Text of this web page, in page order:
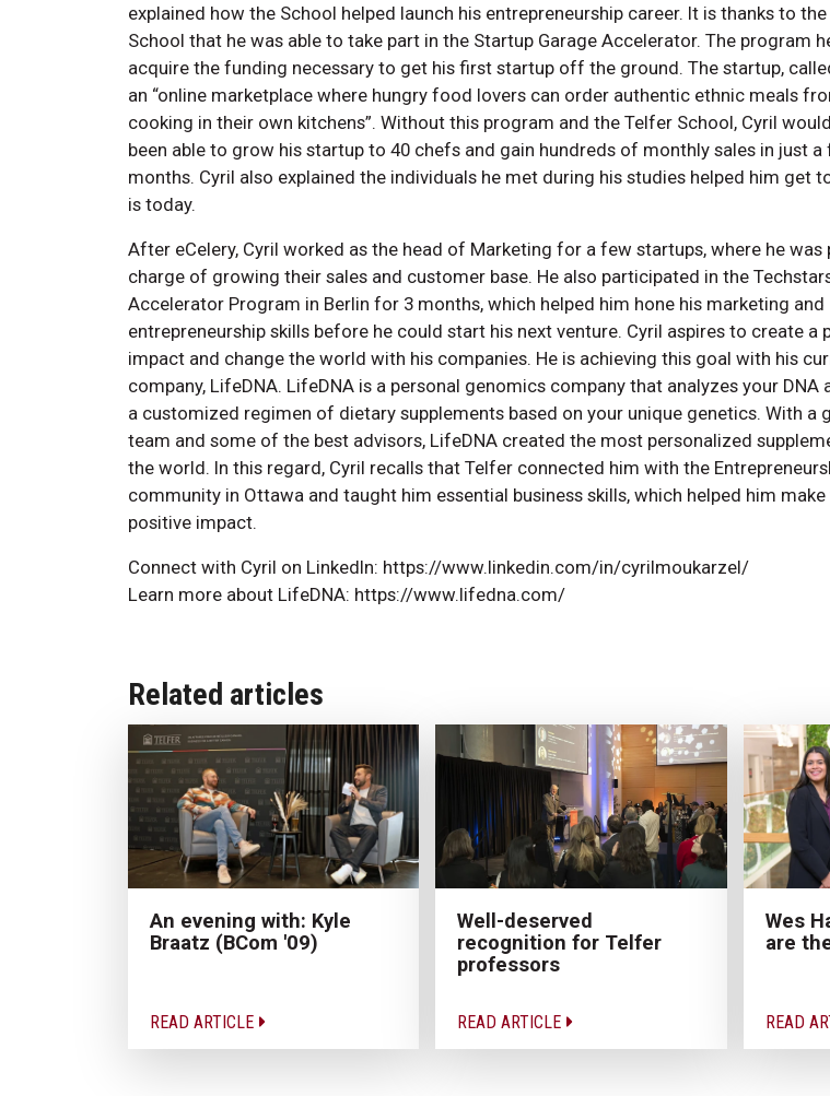
explained how the School helped launch his entrepreneurship career. It is thanks to
School that he was able to take part in the Startup Garage Accelerator. The program
acquire the funding necessary to get his first startup off the ground. The startup,
an “online marketplace where hungry food lovers can order authentic ethnic meals
cooking in their own kitchens”. Without this program and the Telfer School, Cyril
been able to grow his startup to 40 chefs and gain hundreds of monthly sales in just a
months. Cyril also explained the individuals he met during his studies helped him get
is today.
After eCelery, Cyril worked as the head of Marketing for a few startups, where he was
charge of growing their sales and customer base. He also participated in the
Accelerator Program in Berlin for 3 months, which helped him hone his marketing and
entrepreneurship skills before he could start his next venture. Cyril aspires to create a
impact and change the world with his companies. He is achieving this goal with his
company, LifeDNA. LifeDNA is a personal genomics company that analyzes your DNA
a customized regimen of dietary supplements based on your unique genetics. With a
team and some of the best advisors, LifeDNA created the most personalized
the world. In this regard, Cyril recalls that Telfer connected him with the
community in Ottawa and taught him essential business skills, which helped him
positive impact.
Connect with Cyril on LinkedIn: https://www.linkedin.com/in/cyrilmoukarzel/
Learn more about LifeDNA: https://www.lifedna.com/
Related articles
An evening with: Kyle
Braatz (BCom '09)
READ ARTICLE
Well-deserved
recognition for Telfer
professors
READ ARTICLE
Wes
are
READ